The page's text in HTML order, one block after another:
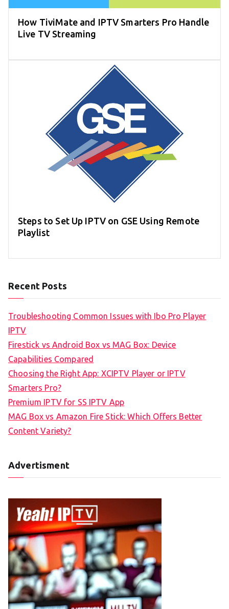
How TiviMate and IPTV Smarters Pro Handle
Live TV Streaming
Steps to Set Up IPTV on GSE Using Remote
Playlist
Recent Posts
Troubleshooting Common Issues with Ibo Pro Player
IPTV
Firestick vs Android Box vs MAG Box: Device
Capabilities Compared
Choosing the Right App: XCIPTV Player or IPTV
Smarters Pro?
Premium IPTV for SS IPTV App
MAG Box vs Amazon Fire Stick: Which Offers Better
Content Variety?
Advertisment